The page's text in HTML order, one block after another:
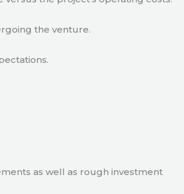
the venture.
as well as rough investment